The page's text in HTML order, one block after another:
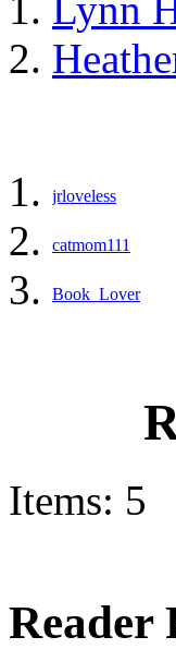
jrloveless
catmom111
Book_Lover
Items: 5
Reader